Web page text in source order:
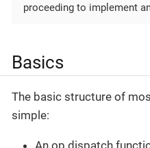
proceeding to implement
Basics
The basic structure of
simple: